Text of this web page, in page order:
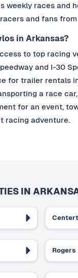
weekly races and
and fans
in Arkansas?
to top racing
and I-30
for trailer rentals
a race
for an event,
racing adventure.
IN
Rogers